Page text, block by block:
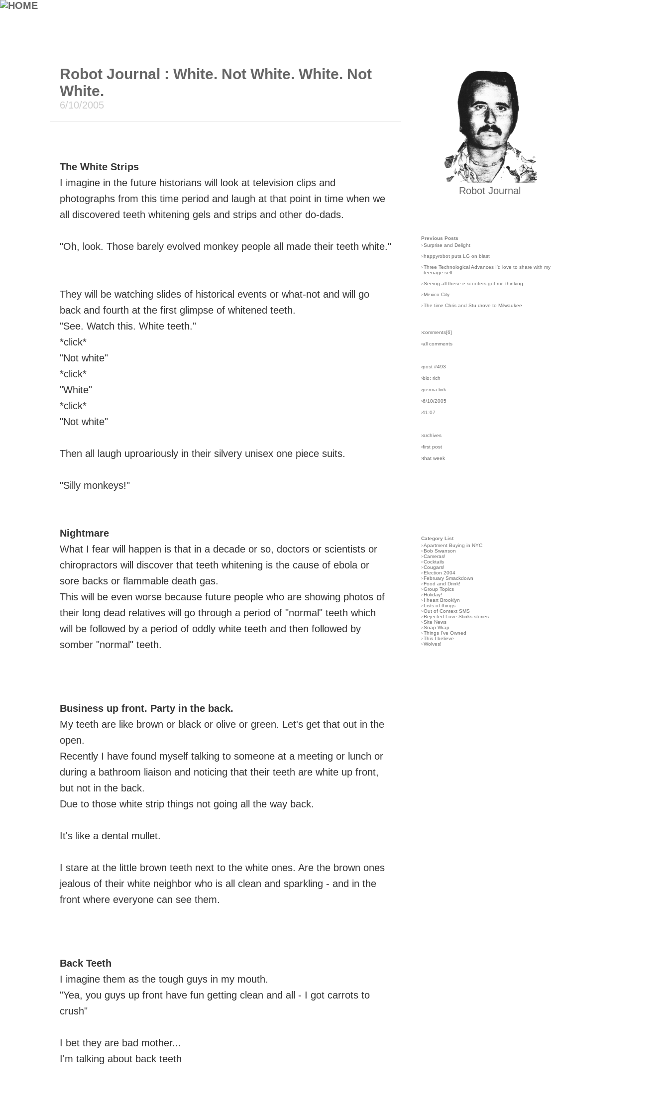
Robot Journal : White. Not White. White. Not
White.
6/10/2005
The White Strips
I imagine in the future historians will look at television clips and
photographs from this time period and laugh at that point in time when we
all discovered teeth whitening gels and strips and other do-dads.
"Oh, look. Those barely evolved monkey people all made their teeth white."
They will be watching slides of historical events or what-not and will go
back and fourth at the first glimpse of whitened teeth.
"See. Watch this. White teeth."
*click*
"Not white"
*click*
"White"
*click*
"Not white"
Then all laugh uproariously in their silvery unisex one piece suits.
"Silly monkeys!"
Nightmare
What I fear will happen is that in a decade or so, doctors or scientists or
chiropractors will discover that teeth whitening is the cause of ebola or
sore backs or flammable death gas.
This will be even worse because future people who are showing photos of
their long dead relatives will go through a period of "normal" teeth which
will be followed by a period of oddly white teeth and then followed by
somber "normal" teeth.
Business up front. Party in the back.
My teeth are like brown or black or olive or green. Let's get that out in the
open.
Recently I have found myself talking to someone at a meeting or lunch or
during a bathroom liaison and noticing that their teeth are white up front,
but not in the back.
Due to those white strip things not going all the way back.
It's like a dental mullet.
I stare at the little brown teeth next to the white ones. Are the brown ones
jealous of their white neighbor who is all clean and sparkling - and in the
front where everyone can see them.
Back Teeth
I imagine them as the tough guys in my mouth.
"Yea, you guys up front have fun getting clean and all - I got carrots to
crush"
I bet they are bad mother...
I'm talking about back teeth
Robot Journal
Previous Posts
› Surprise and Delight
› happyrobot puts LG on blast
› Three Technological Advances I'd love to share with my
teenage self
› Seeing all these e scooters got me thinking
› Mexico City
› The time Chris and Stu drove to Milwaukee
›comments[6]
›all comments
›post #493
›bio: rich
›perma-link
›6/10/2005
›11:07
›archives
›first post
›that week
Category List
› Apartment Buying in NYC
› Bob Swanson
› Cameras!
› Cocktails
› Cougars!
› Election 2004
› February Smackdown
› Food and Drink!
› Group Topics
› Holiday!
› I heart Brooklyn
› Lists of things
› Out of Context SMS
› Rejected Love Stinks stories
› Site News
› Snap Wrap
› Things I've Owned
› This I believe
› Wolves!